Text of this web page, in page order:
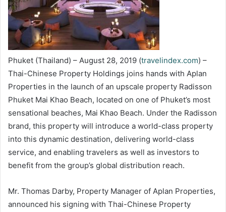
Phuket (Thailand) – August 28, 2019 (travelindex.com) –
Thai-Chinese Property Holdings joins hands with Aplan
Properties in the launch of an upscale property Radisson
Phuket Mai Khao Beach, located on one of Phuket’s most
sensational beaches, Mai Khao Beach. Under the Radisson
brand, this property will introduce a world-class property
into this dynamic destination, delivering world-class
service, and enabling travelers as well as investors to
benefit from the group’s global distribution reach.
Mr. Thomas Darby, Property Manager of Aplan Properties,
announced his signing with Thai-Chinese Property